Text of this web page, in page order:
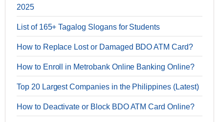
2025
List of 165+ Tagalog Slogans for Students
How to Replace Lost or Damaged BDO ATM Card?
How to Enroll in Metrobank Online Banking Online?
Top 20 Largest Companies in the Philippines (Latest)
How to Deactivate or Block BDO ATM Card Online?